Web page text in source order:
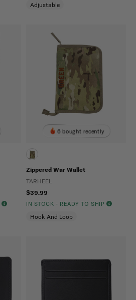
Adjustable
6 bought recently
Zippered War Wallet
TARHEEL
$39.99
IN STOCK - READY TO SHIP
Hook And Loop